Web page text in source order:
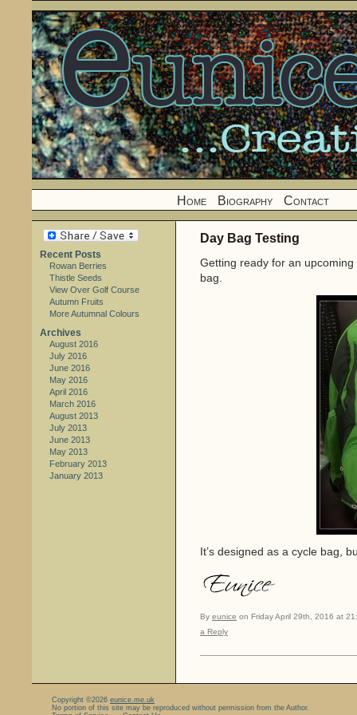
Home Biography Contact
Recent Posts
Rowan Berries
Thistle Seeds
View Over Golf Course
Autumn Fruits
More Autumnal Colours
Archives
August 2016
July 2016
June 2016
May 2016
April 2016
March 2016
August 2013
July 2013
June 2013
May 2013
February 2013
January 2013
Day Bag Testing
Getting ready for an
bag.
It’s designed as a cycle bag,
By eunice on Friday April 29th, 2016 at
a Reply
Copyright ©2026 eunice.me.uk
No portion of this site may be reproduced without permission from the Author.